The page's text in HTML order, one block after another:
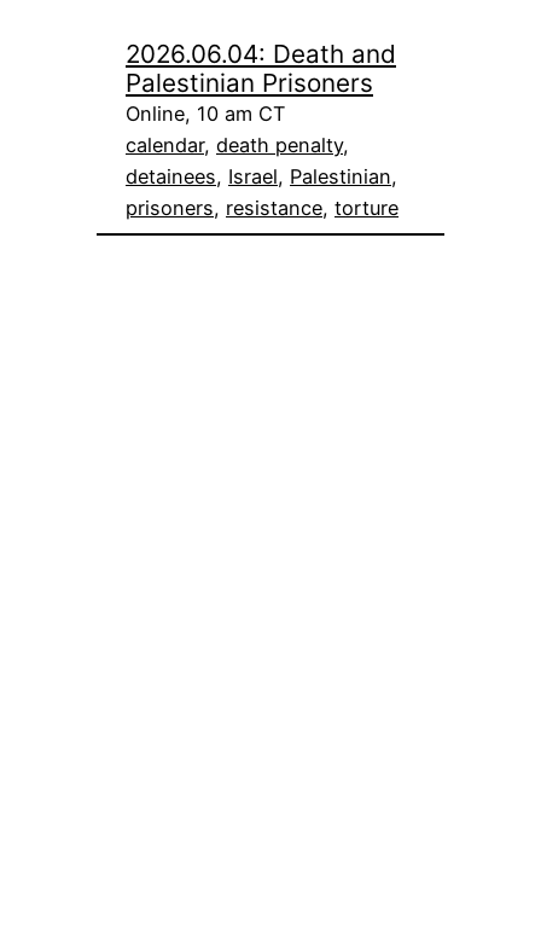
2026.06.04: Death and
Palestinian Prisoners
Online, 10 am CT
calendar, death penalty
detainees, Israel, Palestinian
prisoners, resistance, torture